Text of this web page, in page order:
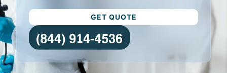
GET QUOTE